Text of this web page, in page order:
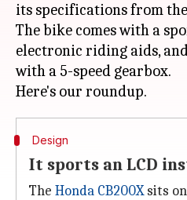
its specifications from
The bike comes with a
electronic riding aids,
with a 5-speed gearbox.
Design
It sports an LCD
The Honda CB200Xsits